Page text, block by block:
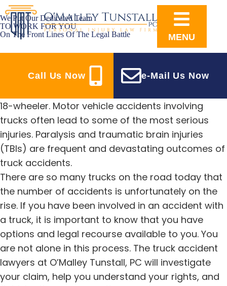
MENU
Call Us Now e-Mail Us Now
We Put Our Dedicated Team
TO WORK FOR YOU
On The Front Lines Of The Legal Battle
SEEKING JUSTICE FOR TRUCK ACCIDENT VICTIMS
Few stand a chance of escaping unscathed when
18-wheeler. Motor vehicle accidents involving
trucks often lead to some of the most serious
injuries. Paralysis and traumatic brain injuries
(TBIs) are frequent and devastating outcomes of
truck accidents.
There are so many trucks on the road today that
the number of accidents is unfortunately on the
rise. If you have been involved in an accident with
a truck, it is important to know that you have
options and legal recourse available to you. You
are not alone in this process. The truck accident
lawyers at O’Malley Tunstall, PC will investigate
your claim, help you understand your rights, and